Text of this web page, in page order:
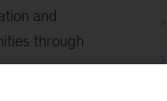
and
through